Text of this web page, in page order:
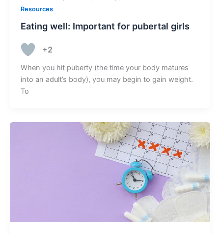
Resources
Eating well: Important for pubertal girls
+2
When you hit puberty (the time your body matures
into an adult’s body), you may begin to gain weight.
To